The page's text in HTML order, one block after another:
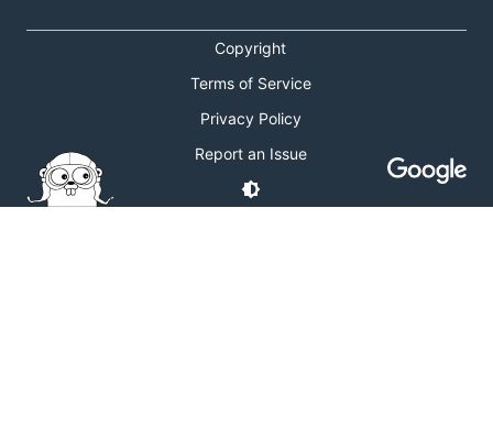
Copyright
Terms of Service
Privacy Policy
Report an Issue